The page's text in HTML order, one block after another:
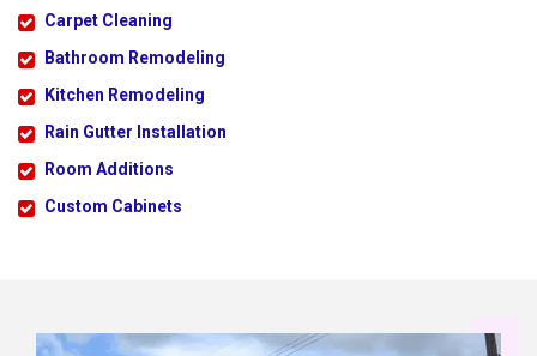
Carpet Cleaning
Bathroom Remodeling
Kitchen Remodeling
Rain Gutter Installation
Room Additions
Custom Cabinets